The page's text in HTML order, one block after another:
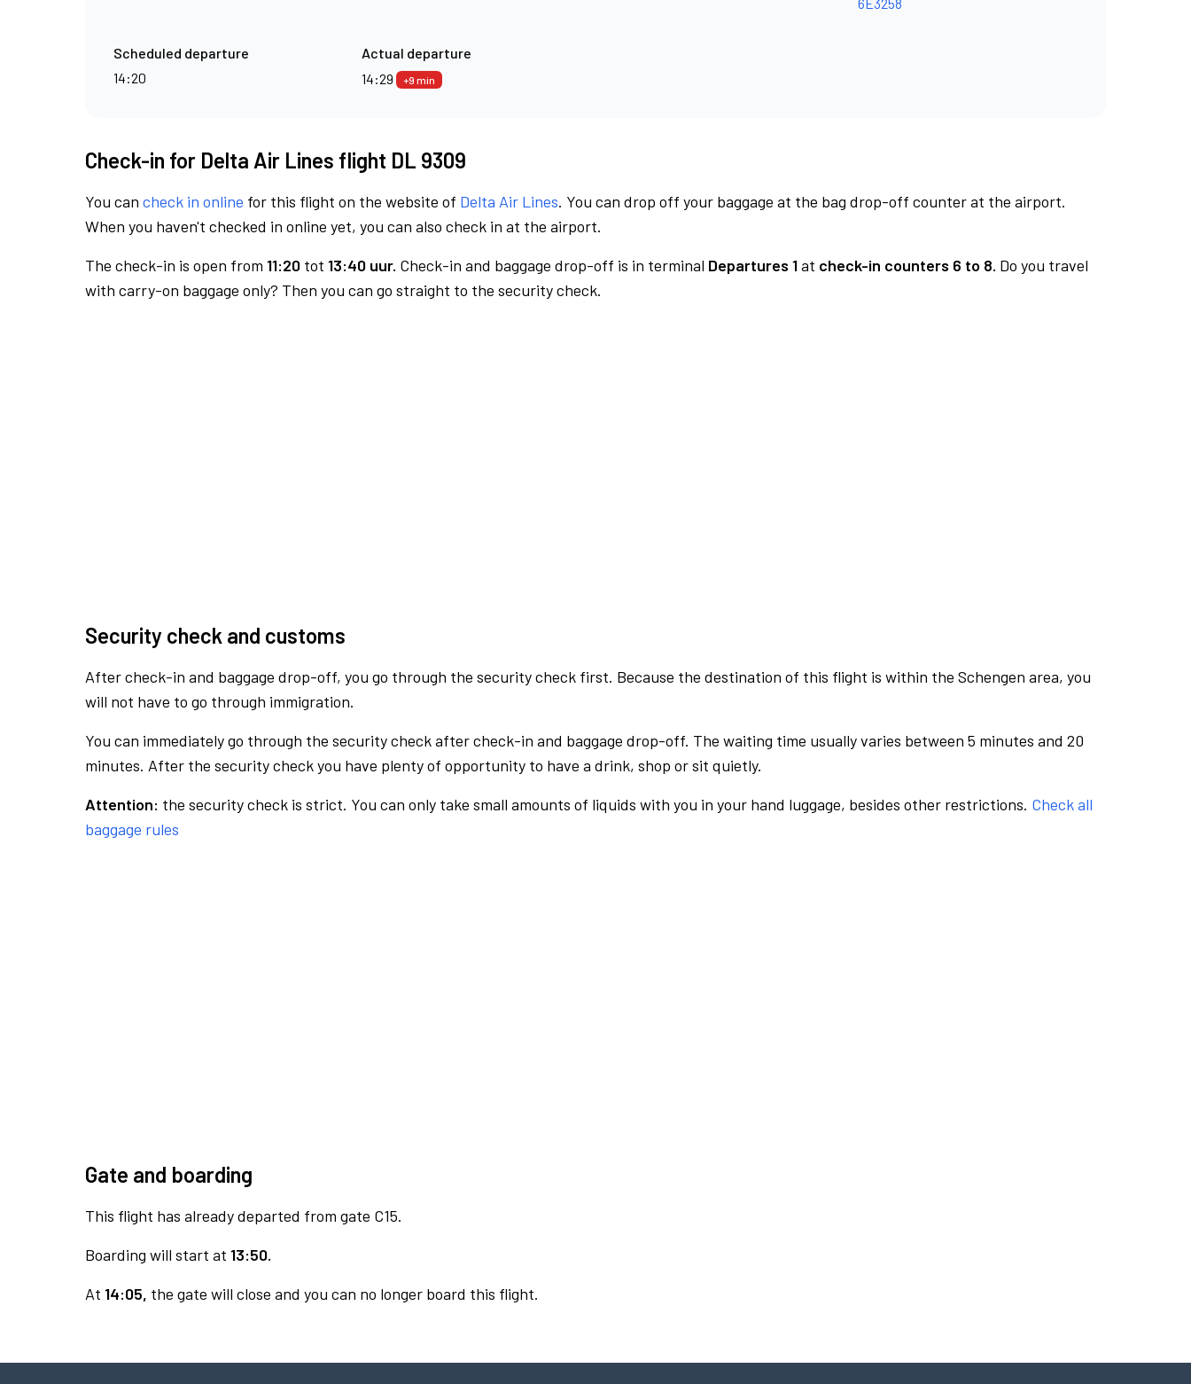
Scheduled departure
14:20
Actual departure
14:29
+9 min
Check-in for Delta Air Lines flight DL 9309
You can check in online for this flight on the website of Delta Air Lines. You can drop off your baggage at the bag drop-off counter at the airport.
When you haven't checked in online yet, you can also check in at the airport.
The check-in is open from 11:20 tot 13:40 uur. Check-in and baggage drop-off is in terminal Departures 1at check-in counters 6 to 8. Do you travel
with carry-on baggage only? Then you can go straight to the security check.
Security check and customs
After check-in and baggage drop-off, you go through the security check first. Because the destination of this flight is within the Schengen area, you
will not have to go through immigration.
You can immediately go through the security check after check-in and baggage drop-off. The waiting time usually varies between 5 minutes and 20
minutes. After the security check you have plenty of opportunity to have a drink, shop or sit quietly.
Attention: the security check is strict. You can only take small amounts of liquids with you in your hand luggage, besides other restrictions. Check all
baggage rules
Gate and boarding
This flight has already departed from gate C15.
Boarding will start at 13:50.
At 14:05, the gate will close and you can no longer board this flight.